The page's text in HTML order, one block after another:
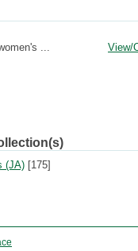
...
View/
(JA) [175]